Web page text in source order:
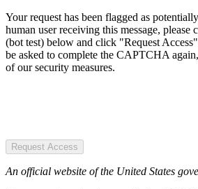
Your request has been flagged as
human user receiving this message,
(bot test) below and click "Request
be asked to complete the CAPTCHA
of our security measures.
Request Access
An official website of the United States